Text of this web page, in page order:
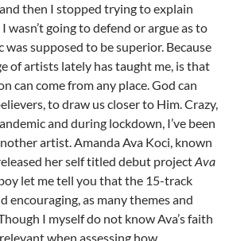
then I stopped trying to explain
wasn’t going to defend or argue as to
supposed to be superior. Because
of artists lately has taught me, is that
can come from any place. God can
to draw us closer to Him. Crazy,
and during lockdown, I’ve been
artist. Amanda Ava Koci, known
her self titled debut projectAva
let me tell you that the 15-track
encouraging, as many themes and
I myself do not know Ava’s faith
when assessing how